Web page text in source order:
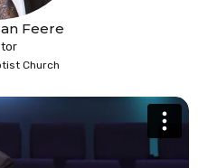
Feere
Church